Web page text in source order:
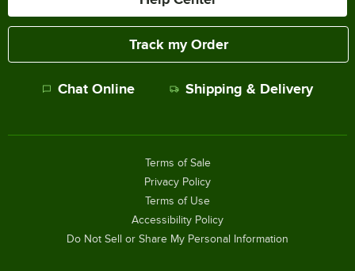
Track my Order
Chat Online Shipping & Delivery
Terms of Sale
Privacy Policy
Terms of Use
Accessibility Policy
Do Not Sell or Share My Personal Information